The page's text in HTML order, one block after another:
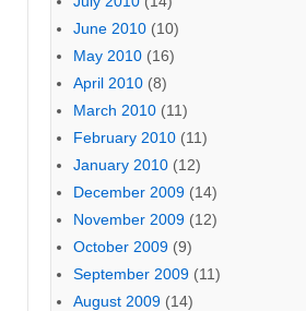
June 2010 (10)
May 2010 (16)
April 2010 (8)
March 2010 (11)
February 2010 (11)
January 2010 (12)
December 2009 (14)
November 2009 (12)
October 2009 (9)
September 2009 (11)
August 2009 (14)